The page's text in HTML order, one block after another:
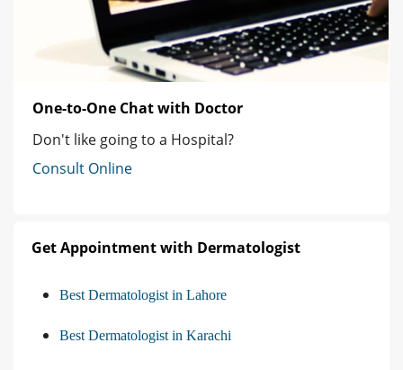
One-to-One Chat with Doctor
Don't like going to a Hospital?
Consult Online
Get Appointment with Dermatologist
Best Dermatologist in Lahore
Best Dermatologist in Karachi